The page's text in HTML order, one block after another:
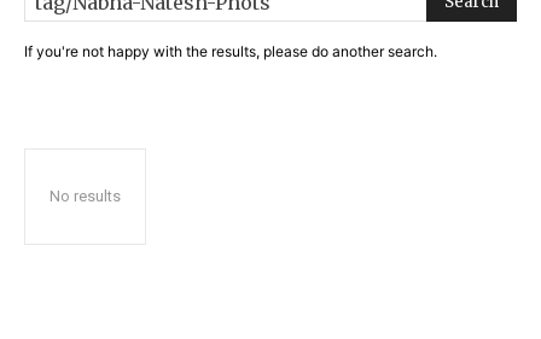
If you're not happy with the results, please do another search.
No results